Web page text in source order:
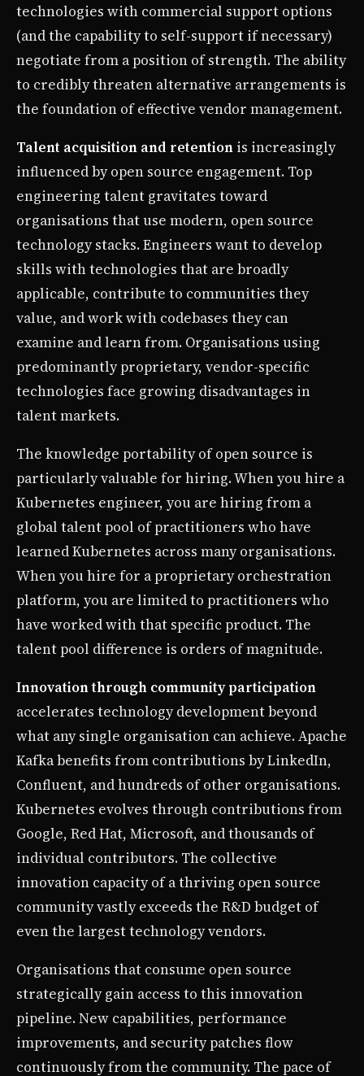
technologies with commercial support options
(and the capability to self-support if necessary)
negotiate from a position of strength. The ability
to credibly threaten alternative arrangements is
the foundation of effective vendor management.
Talent acquisition and retention is increasingly
influenced by open source engagement. Top
engineering talent gravitates toward
organisations that use modern, open source
technology stacks. Engineers want to develop
skills with technologies that are broadly
applicable, contribute to communities they
value, and work with codebases they can
examine and learn from. Organisations using
predominantly proprietary, vendor-specific
technologies face growing disadvantages in
talent markets.
The knowledge portability of open source is
particularly valuable for hiring. When you hire a
Kubernetes engineer, you are hiring from a
global talent pool of practitioners who have
learned Kubernetes across many organisations.
When you hire for a proprietary orchestration
platform, you are limited to practitioners who
have worked with that specific product. The
talent pool difference is orders of magnitude.
Innovation through community participation
accelerates technology development beyond
what any single organisation can achieve. Apache
Kafka benefits from contributions by LinkedIn,
Confluent, and hundreds of other organisations.
Kubernetes evolves through contributions from
Google, Red Hat, Microsoft, and thousands of
individual contributors. The collective
innovation capacity of a thriving open source
community vastly exceeds the R&D budget of
even the largest technology vendors.
Organisations that consume open source
strategically gain access to this innovation
pipeline. New capabilities, performance
improvements, and security patches flow
continuously from the community. The pace of